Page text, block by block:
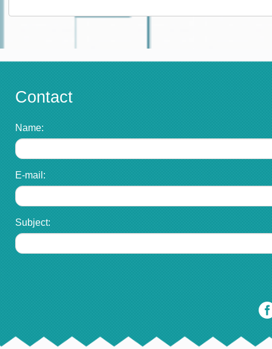
Contact
Name:
E-mail:
Subject: